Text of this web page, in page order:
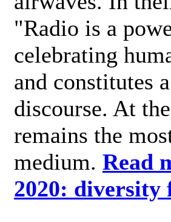
"Radio is a
celebrating
and constitutes
discourse. At
remains the
medium. Read
2020: diversity